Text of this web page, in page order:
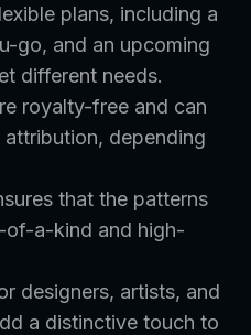
plans, including a
go, and an upcoming
different needs.
royalty-free and can
depending
that the patterns
of-a-kind and high-
designers, artists, and
a distinctive touch to